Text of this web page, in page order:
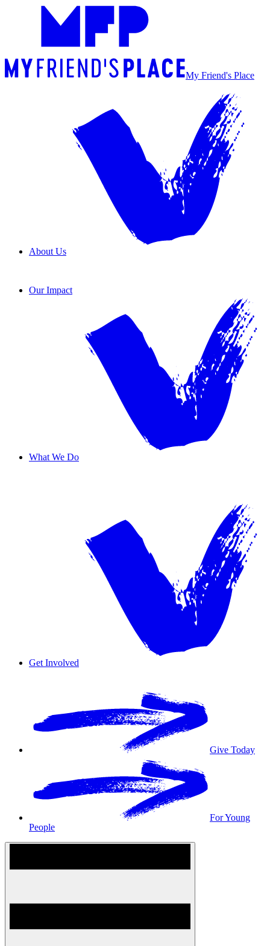
My Friend's Place
About UsOverview
Our Impact
What We Do
Overview
Get Involved
Overview
Give Today
For Young
People